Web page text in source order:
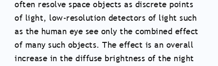
often resolve space objects as discrete points
of light, low-resolution detectors of light such
as the human eye see only the combined effect
of many such objects. The effect is an overall
increase in the diffuse brightness of the night